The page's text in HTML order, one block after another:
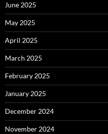
June 2025
May 2025
April 2025
March 2025
February 2025
January 2025
December 2024
November 2024